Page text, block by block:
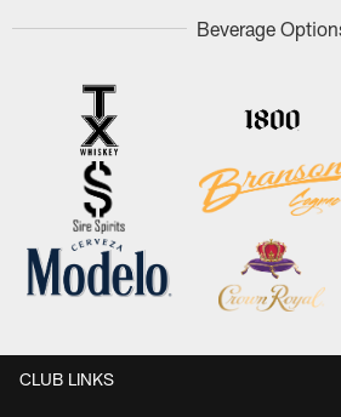
Beverage
CLUB LINKS